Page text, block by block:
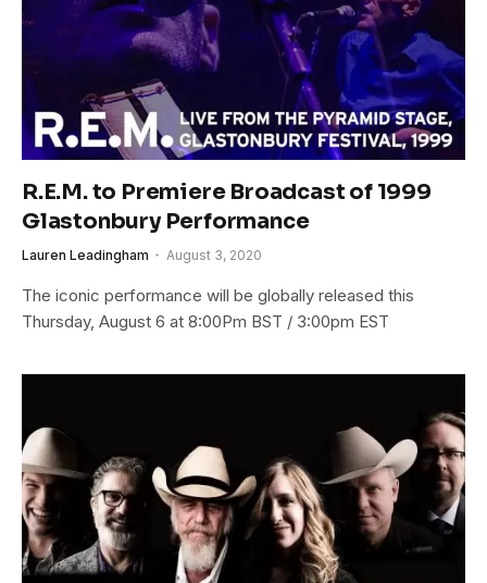
R.E.M. to Premiere Broadcast of 1999
Glastonbury Performance
Lauren Leadingham August 3, 2020
The iconic performance will be globally released this
Thursday, August 6 at 8:00Pm BST / 3:00pm EST